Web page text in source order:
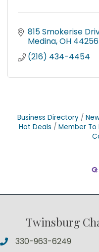
815 Smokerise
Medina OH 44256
(216) 434-4454
Business Directory
Hot Deals
Member To
Twinsburg
330-963-6249